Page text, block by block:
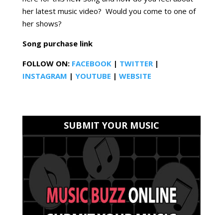
her latest music video? Would you come to one of
her shows?
Song purchase link
FOLLOW ON: FACEBOOK| TWITTER|
INSTAGRAM | YOUTUBE | WEBSITE
SUBMIT YOUR MUSIC